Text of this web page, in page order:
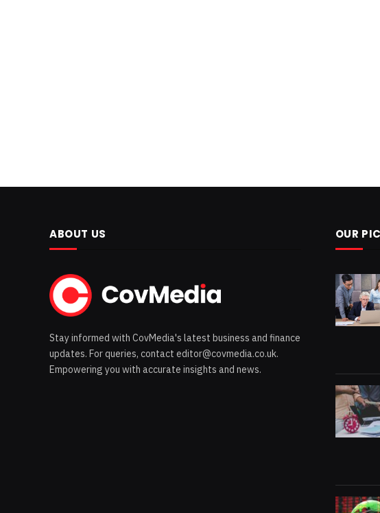
ABOUT US
Stay informed with CovMedia's latest business and finance
updates. For queries, contact editor@covmedia.co.uk.
Empowering you with accurate insights and news.
OUR